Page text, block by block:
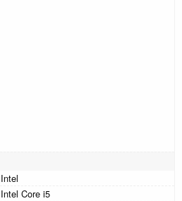
Intel
Intel Core i5